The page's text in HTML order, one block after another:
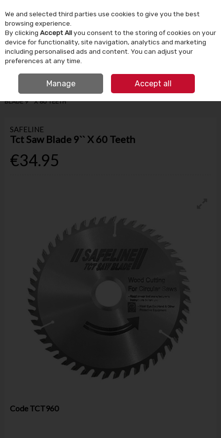
Skip to content
Menu Account Search Cart
HOME TOOLS & DIY POWER TOOLS & ACCESSORIES
TCT SAW
BLADE 9`` X 60 TEETH
SAFELINE
Tct Saw Blade 9`` X 60 Teeth
€34.95
Code TCT960
We and selected third parties use cookies to give you the best
browsing experience.
By clicking Accept Allyou consent to the storing of cookies on your
device for functionality, site navigation, analytics and marketing
including personalised ads and content. You can adjust your
preferences at any time.
Manage Accept all